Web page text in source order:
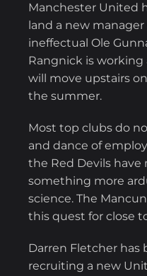
Manchester United
land a new
ineffectual Ole
Rangnick is
will move upstairs
the summer.
Most top clubs do
and dance of
the Red Devils
something more
science. The
this quest for close
Darren Fletcher has
recruiting a new